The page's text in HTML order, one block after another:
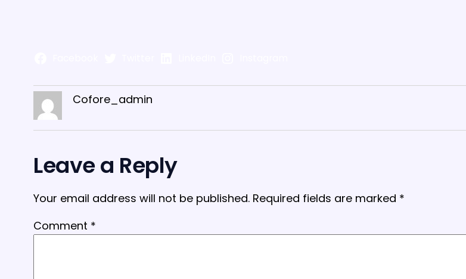
Cofore_admin
Leave a Reply
Your email address will not be published. Required fields are marked *
Comment *